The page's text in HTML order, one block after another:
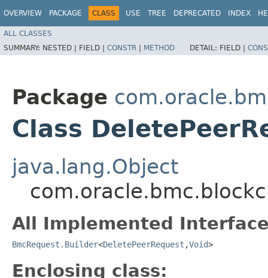
OVERVIEW PACKAGE CLASS USE TREE DEPRECATED INDEX
ALL CLASSES
SUMMARY: NESTED | FIELD | CONSTR | METHOD DETAIL: FIELD |
Package
Class
java.lang.Object
All Implemented
BmcRequest.Builder<DeletePeerRequest ,​Void>
Enclosing class: